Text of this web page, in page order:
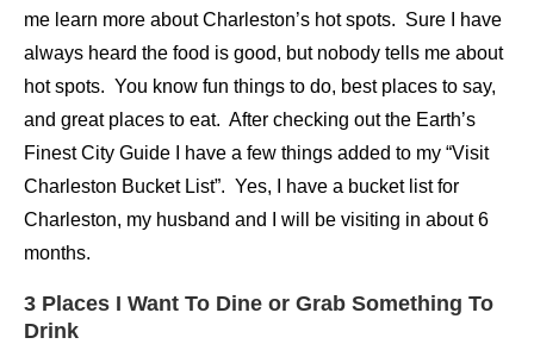
me learn more about Charleston’s hot spots. Sure I have
always heard the food is good, but nobody tells me about
hot spots. You know fun things to do, best places to say,
and great places to eat. After checking out the Earth’s
Finest City Guide I have a few things added to my “Visit
Charleston Bucket List”. Yes, I have a bucket list for
Charleston, my husband and I will be visiting in about 6
months.
3 Places I Want To Dine or Grab Something To
Drink